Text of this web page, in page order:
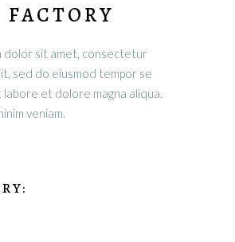
FACTORY
dolor sit amet, consectetur
sed do eiusmod tempor se
et dolore magna aliqua.
veniam.